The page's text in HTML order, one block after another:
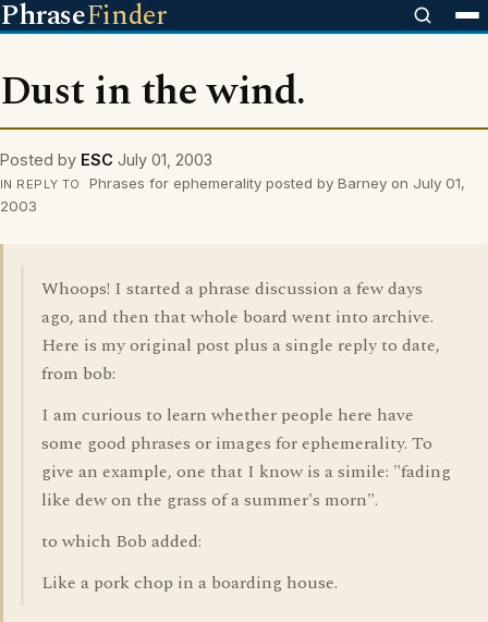
PhraseFinder
Dust in the wind.
Posted by ESC July 01, 2003
IN REPLY TO
Phrases for ephemerality posted by Barney on July 01,
2003
Whoops! I started a phrase discussion a few days
ago, and then that whole board went into archive.
Here is my original post plus a single reply to date,
from bob:
I am curious to learn whether people here have
some good phrases or images for ephemerality. To
give an example, one that I know is a simile: "fading
like dew on the grass of a summer's morn".
to which Bob added:
Like a pork chop in a boarding house.